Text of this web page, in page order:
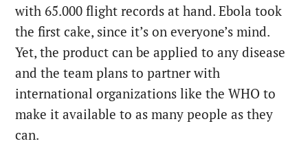
with 65.000 flight records at hand. Ebola took
the first cake, since it’s on everyone’s mind.
Yet, the product can be applied to any disease
and the team plans to partner with
international organizations like the WHO to
make it available to as many people as they
can.